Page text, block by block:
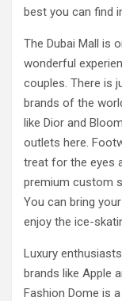
best you can find
The Dubai Mall is
wonderful
couples. There is
brands of the
like Dior and
outlets here.
treat for the eyes
premium custom
You can bring
enjoy the ice-
Luxury
brands like Apple
Fashion Dome is